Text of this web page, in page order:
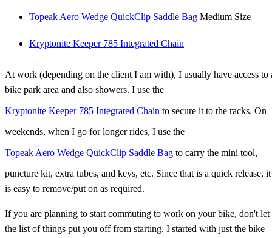
Topeak Aero Wedge QuickClip Saddle Bag Medium Size
Kryptonite Keeper 785 Integrated Chain
At work (depending on the client I am with), I usually have access to
bike park area and also showers. I use the
Kryptonite Keeper 785 Integrated Chain to secure it to the racks. On
weekends, when I go for longer rides, I use the
Topeak Aero Wedge QuickClip Saddle Bag to carry the mini tool,
puncture kit, extra tubes, and keys, etc. Since that is a quick release, it
is easy to remove/put on as required.
If you are planning to start commuting to work on your bike, don't let
the list of things put you off from starting. I started with just the bike